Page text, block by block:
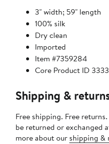
3" width; 59" length
100% silk
Dry clean
Imported
Item #7359284
Core Product ID
Shipping &
Free shipping. Free
be returned or exchanged
more about our shipping &